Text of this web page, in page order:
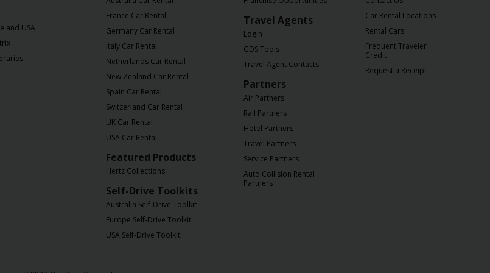
and USA
France Car Rental
Germany Car Rental
Italy Car Rental
Netherlands Car Rental
New Zealand Car Rental
Spain Car Rental
Switzerland Car Rental
UK Car Rental
USA Car Rental
Featured Products
Hertz Collections
Self-Drive Toolkits
Australia Self-Drive Toolkit
Europe Self-Drive Toolkit
USA Self-Drive Toolkit
Travel Agents
Login
GDS Tools
Travel Agent Contacts
Partners
Air Partners
Rail Partners
Hotel Partners
Travel Partners
Service Partners
Auto Collision Rental
Partners
Car Rental Locations
Rental Cars
Frequent Traveler
Credit
Request a Receipt